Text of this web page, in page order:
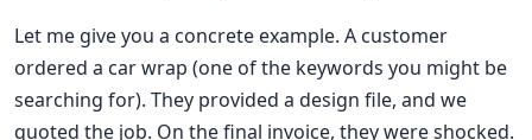
Let me give you a concrete example. A customer
ordered a car wrap (one of the keywords you might be
searching for). They provided a design file, and we
quoted the job. On the final invoice, they were shocked.